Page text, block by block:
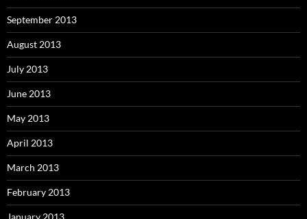
September 2013
August 2013
July 2013
June 2013
May 2013
April 2013
March 2013
February 2013
January 2013